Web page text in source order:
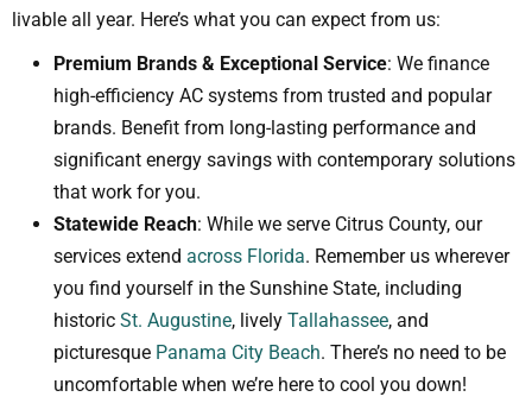
livable all year. Here’s what you can expect from us:
Premium Brands & Exceptional Service: We finance
high-efficiency AC systems from trusted and popular
brands. Benefit from long-lasting performance and
significant energy savings with contemporary solutions
that work for you.
Statewide Reach: While we serve Citrus County, our
services extend across Florida. Remember us wherever
you find yourself in the Sunshine State, including
historic St. Augustine, lively Tallahassee, and
picturesque Panama City Beach. There’s no need to be
uncomfortable when we’re here to cool you down!